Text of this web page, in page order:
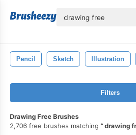
Pencil Sketch Illustration
Filters
Drawing Free Brushes
2,706 free brushes matching
drawing